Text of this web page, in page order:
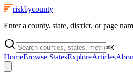
riskbycounty
Enter a county, state, district, or page
⌘K
HomeBrowse StatesExploreArticles